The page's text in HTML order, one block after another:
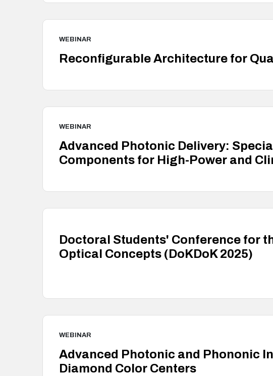
WEBINAR
Reconfigurable Architecture for
WEBINAR
Advanced Photonic Delivery:
Components for High-Power and
Doctoral Students' Conference for
Optical Concepts (DoKDoK 2025)
WEBINAR
Advanced Photonic and Phononic
Diamond Color Centers